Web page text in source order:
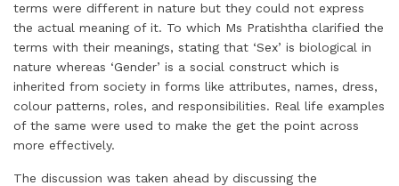
terms were different in nature but they could not express
the actual meaning of it. To which Ms Pratishtha clarified the
terms with their meanings, stating that ‘Sex’ is biological in
nature whereas ‘Gender’ is a social construct which is
inherited from society in forms like attributes, names, dress,
colour patterns, roles, and responsibilities. Real life examples
of the same were used to make the get the point across
more effectively.
The discussion was taken ahead by discussing the